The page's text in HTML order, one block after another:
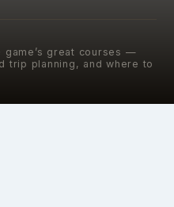
great courses —
trip planning, and where to